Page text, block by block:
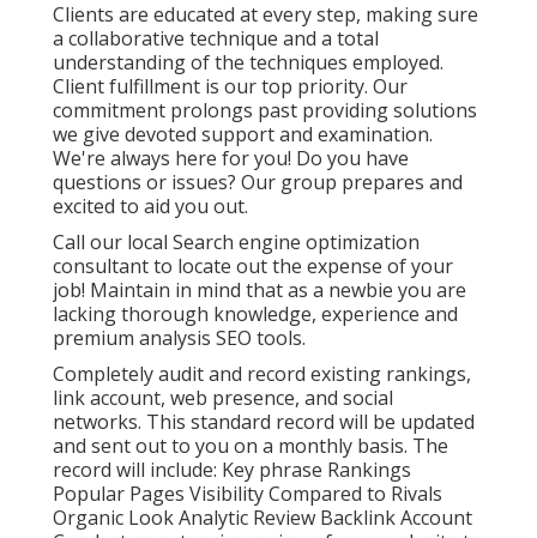
Clients are educated at every step, making sure
a collaborative technique and a total
understanding of the techniques employed.
Client fulfillment is our top priority. Our
commitment prolongs past providing solutions
we give devoted support and examination.
We're always here for you! Do you have
questions or issues? Our group prepares and
excited to aid you out.
Call our local Search engine optimization
consultant to locate out the expense of your
job! Maintain in mind that as a newbie you are
lacking thorough knowledge, experience and
premium analysis SEO tools.
Completely audit and record existing rankings,
link account, web presence, and social
networks. This standard record will be updated
and sent out to you on a monthly basis. The
record will include: Key phrase Rankings
Popular Pages Visibility Compared to Rivals
Organic Look Analytic Review Backlink Account